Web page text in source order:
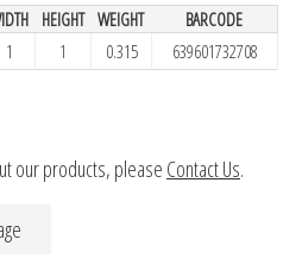
HEIGHT WEIGHT
BARCODE
1 1 0.315 639601732708
our products, please Contact Us.